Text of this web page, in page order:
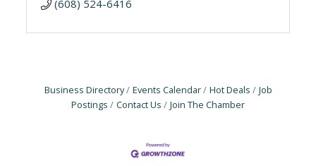
(608) 524-6416
Business Directory Events Calendar Hot Deals
Job
Postings
Contact Us Join The Chamber